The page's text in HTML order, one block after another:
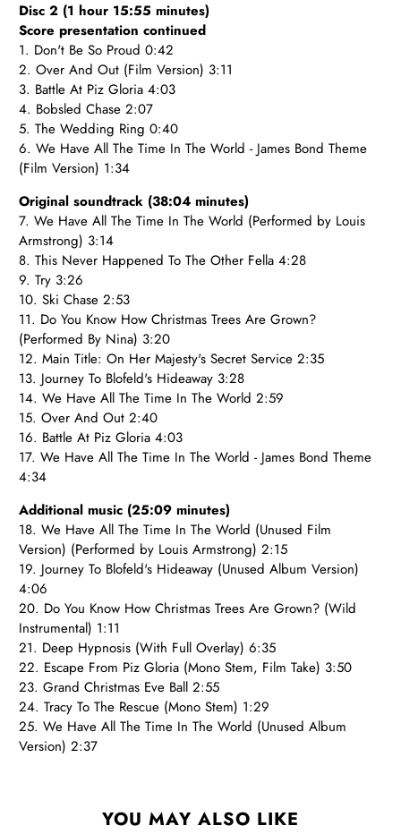
Disc 2 (1 hour 15:55 minutes)
Score presentation continued
1. Don't Be So Proud 0:42
2. Over And Out (Film Version) 3:11
3. Battle At Piz Gloria 4:03
4. Bobsled Chase 2:07
5. The Wedding Ring 0:40
6. We Have All The Time In The World - James Bond Theme
(Film Version) 1:34
Original soundtrack (38:04 minutes)
7. We Have All The Time In The World (Performed by Louis
Armstrong) 3:14
8. This Never Happened To The Other Fella 4:28
9. Try 3:26
10. Ski Chase 2:53
11. Do You Know How Christmas Trees Are Grown?
(Performed By Nina) 3:20
12. Main Title: On Her Majesty's Secret Service 2:35
13. Journey To Blofeld's Hideaway 3:28
14. We Have All The Time In The World 2:59
15. Over And Out 2:40
16. Battle At Piz Gloria 4:03
17. We Have All The Time In The World - James Bond Theme
4:34
Additional music (25:09 minutes)
18. We Have All The Time In The World (Unused Film
Version) (Performed by Louis Armstrong) 2:15
19. Journey To Blofeld's Hideaway (Unused Album Version)
4:06
20. Do You Know How Christmas Trees Are Grown? (Wild
Instrumental) 1:11
21. Deep Hypnosis (With Full Overlay) 6:35
22. Escape From Piz Gloria (Mono Stem, Film Take) 3:50
23. Grand Christmas Eve Ball 2:55
24. Tracy To The Rescue (Mono Stem) 1:29
25. We Have All The Time In The World (Unused Album
Version) 2:37
YOU MAY ALSO LIKE